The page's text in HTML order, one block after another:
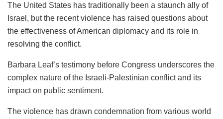
The United States has traditionally been a staunch ally of
Israel, but the recent violence has raised questions about
the effectiveness of American diplomacy and its role in
resolving the conflict.
Barbara Leaf’s testimony before Congress underscores the
complex nature of the Israeli-Palestinian conflict and its
impact on public sentiment.
The violence has drawn condemnation from various world